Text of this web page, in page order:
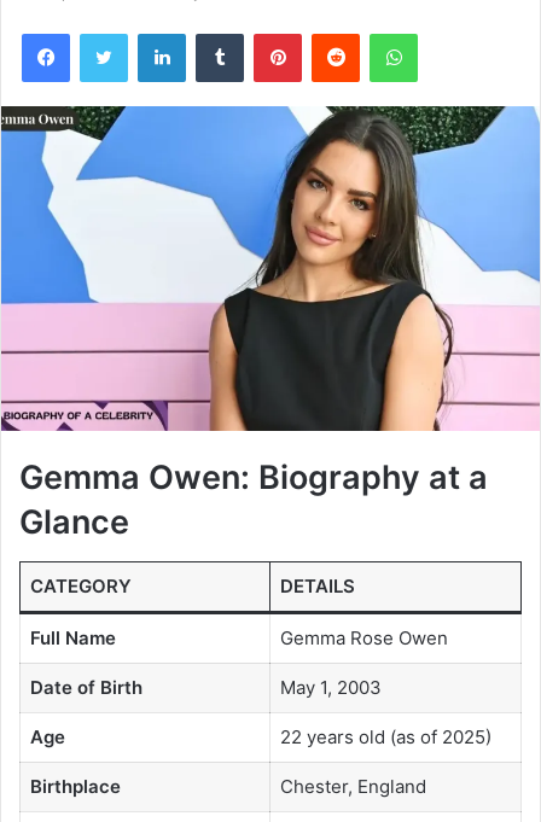
FacebookTwitter LinkedInTumblr PinterestReddit WhatsApp
Gemma Owen: Biography at a
Glance
CATEGORY DETAILS
Full Name Gemma Rose Owen
Date of Birth May 1, 2003
Age 22 years old (as of 2025)
Birthplace Chester, England